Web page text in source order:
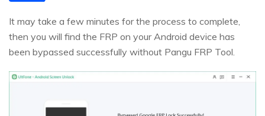
It may take a few minutes for the process to complete,
then you will find the FRP on your Android device has
been bypassed successfully without Pangu FRP Tool.